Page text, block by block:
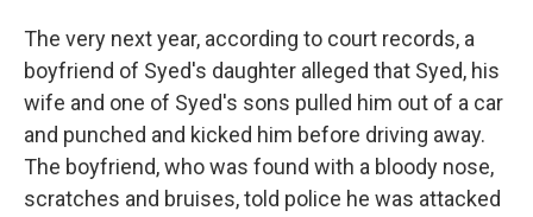
The very next year, according to court records, a
boyfriend of Syed's daughter alleged that Syed, his
wife and one of Syed's sons pulled him out of a car
and punched and kicked him before driving away.
The boyfriend, who was found with a bloody nose,
scratches and bruises, told police he was attacked